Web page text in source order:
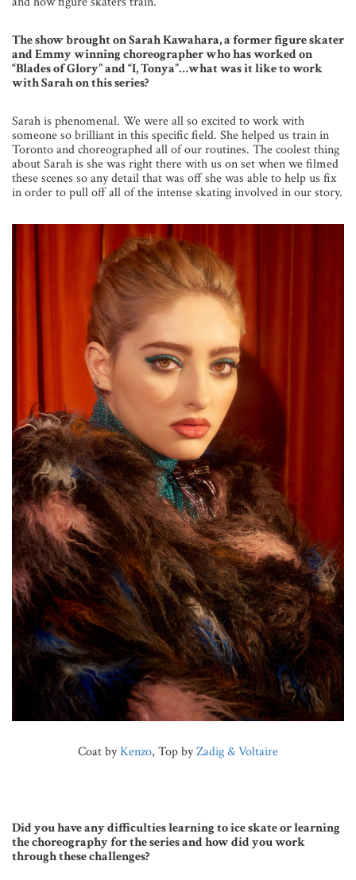
The show brought on Sarah Kawahara, a former figure skater
and Emmy winning choreographer who has worked on
“Blades of Glory” and “I, Tonya”…what was it like to work
with Sarah on this series?
Sarah is phenomenal. We were all so excited to work with
someone so brilliant in this specific field. She helped us train in
Toronto and choreographed all of our routines. The coolest thing
about Sarah is she was right there with us on set when we filmed
these scenes so any detail that was off she was able to help us fix
in order to pull off all of the intense skating involved in our story.
Coat byKenzo, Top byZadig & Voltaire
Did you have any difficulties learning to ice skate or learning
the choreography for the series and how did you work
through these challenges?